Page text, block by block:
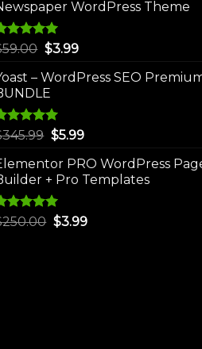
WordPress Theme
5.00
59.00 Original
was:
$59.00.
$3.99Current
is:
– WordPress SEO
5.00
345.99 Original
was:
$345.99.
$5.99Current
is:
$5.99.
PRO WordPress
+ Pro Templates
5.00
250.00 Original
$3.99Current